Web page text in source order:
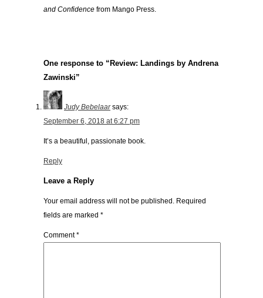
and Confidence from Mango Press.
One response to “Review: Landings by Andrena
Zawinski”
Judy Bebelaar says:
September 6, 2018 at 6:27 pm
It’s a beautiful, passionate book.
Reply
Leave a Reply
Your email address will not be published. Required
fields are marked *
Comment*